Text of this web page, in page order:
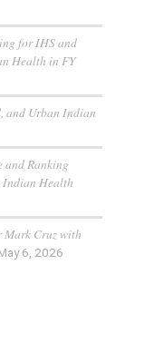
for IHS and
Health in FY
and Urban Indian
Ranking
Indian Health
Cruz with
6, 2026